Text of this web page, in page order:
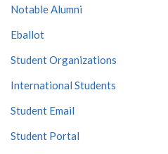
Notable Alumni
Eballot
Student Organizations
International Students
Student Email
Student Portal